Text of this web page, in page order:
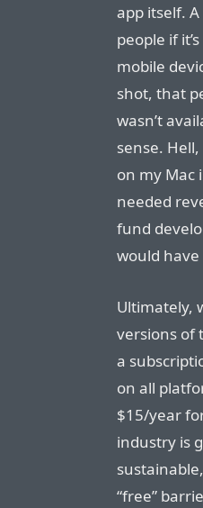
app itself.
people if
mobile
shot, that
wasn’t
sense.
on my Mac
needed
fund
would
Ultimately,
versions of
a
on all
$15/year
industry is
“free”